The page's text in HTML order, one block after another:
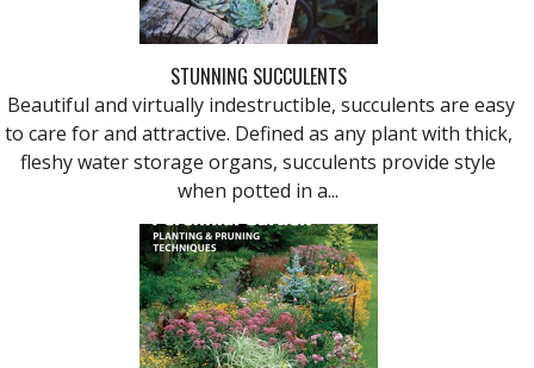
STUNNING SUCCULENTS
Beautiful and virtually indestructible, succulents are easy
to care for and attractive. Defined as any plant with thick,
fleshy water storage organs, succulents provide style
when potted in a...